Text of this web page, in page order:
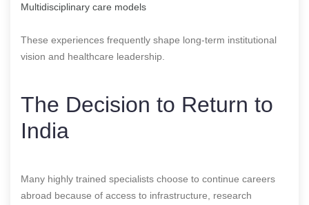
Multidisciplinary care models
These experiences frequently shape long-term institutional
vision and healthcare leadership.
The Decision to Return to
India
Many highly trained specialists choose to continue careers
abroad because of access to infrastructure, research